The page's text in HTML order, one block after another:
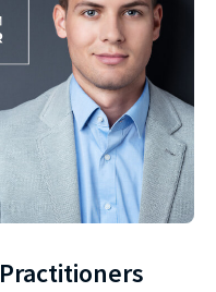
Practitioners